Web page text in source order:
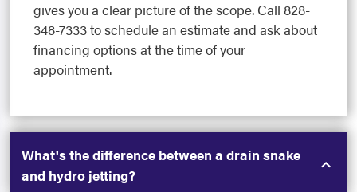
gives you a clear picture of the scope. Call 828-
348-7333 to schedule an estimate and ask about
financing options at the time of your
appointment.
What's the difference between a drain snake
and hydro jetting?